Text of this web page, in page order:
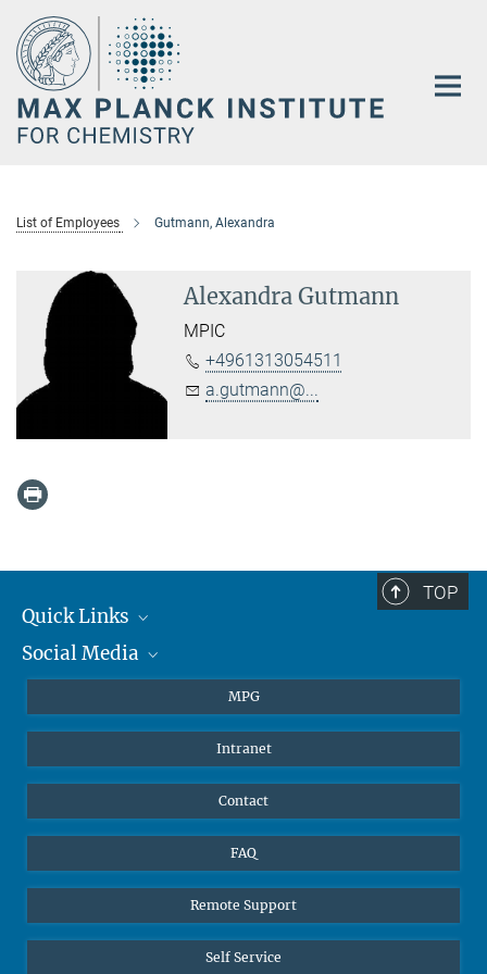
Main-
Content
List of Employees Gutmann, Alexandra
Alexandra Gutmann
MPIC
+4961313054511
a.gutmann@...
TOP
Quick Links
Journalists
Alumni
Social Media
Facebook
Instagram
YouTube
MPG
Intranet
Contact
FAQ
Remote Support
Self Service